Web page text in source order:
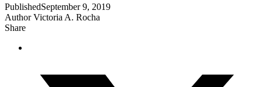
PublishedSeptember 9, 2019
AuthorVictoria A. Rocha
Share